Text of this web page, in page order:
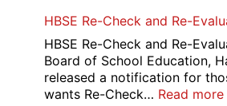
HBSE Re-Check and Re-
HBSE Re-Check and Re-
Board of School Education,
released a notification for
wants Re-Check… Read more: